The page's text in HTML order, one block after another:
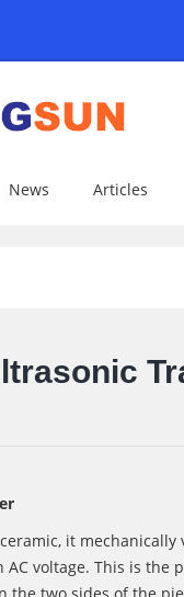
News Articles
it
voltage. This is the